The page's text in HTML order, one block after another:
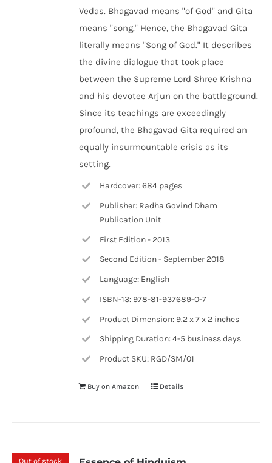
Vedas. Bhagavad means "of God" and Gita
means "song." Hence, the Bhagavad Gita
literally means "Song of God." It describes
the divine dialogue that took place
between the Supreme Lord Shree Krishna
and his devotee Arjun on the battleground.
Since its teachings are exceedingly
profound, the Bhagavad Gita required an
equally insurmountable crisis as its
setting.
Hardcover: 684 pages
Publisher: Radha Govind Dham
Publication Unit
First Edition - 2013
Second Edition - September 2018
Language: English
ISBN-13: 978-81-937689-0-7
Product Dimension: 9.2 x 7 x 2 inches
Shipping Duration: 4-5 business days
Product SKU: RGD/SM/01
Buy on Amazon Details
Out of stock